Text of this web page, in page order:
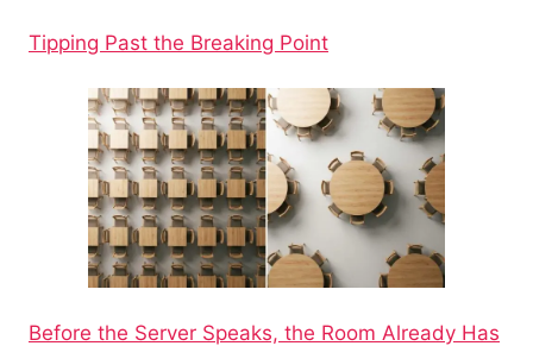
Tipping Past the Breaking Point
Before the Server Speaks, the Room Already Has